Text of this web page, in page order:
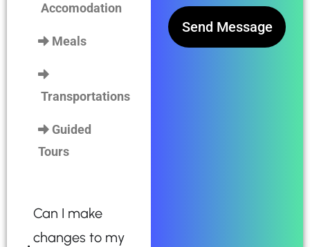
Accomodation
Meals
Transportations
Guided
Tours
Can I make
changes to my
Send Message